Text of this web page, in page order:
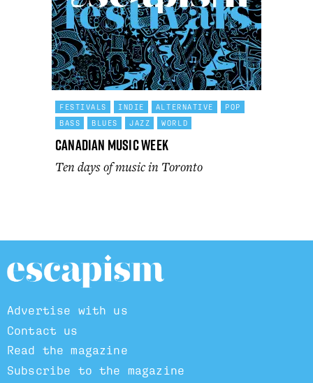
FESTIVALS INDIE ALTERNATIVE
POP
BASS
BLUES JAZZ WORLD
Canadian Music Week
Ten days of music in Toronto
Advertise with us
Contact us
Read the magazine
Subscribe to the magazine